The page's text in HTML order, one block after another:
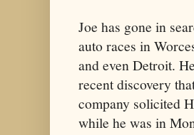
Joe has gone in
auto races in
and even Detroit.
recent discovery
company solicited
while he was in